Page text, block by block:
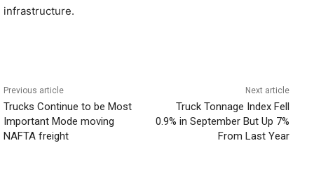
infrastructure.
Previous article
Trucks Continue to be Most
Important Mode moving
NAFTA freight
Next article
Truck Tonnage Index Fell
0.9% in September But Up 7%
From Last Year